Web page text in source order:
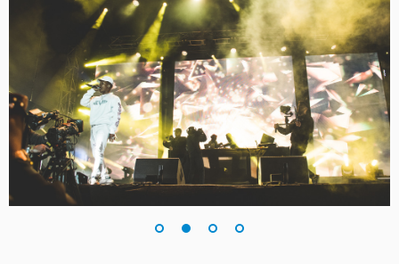
South Africa
Spain
Sweden
Chinese Taipei
Turkey